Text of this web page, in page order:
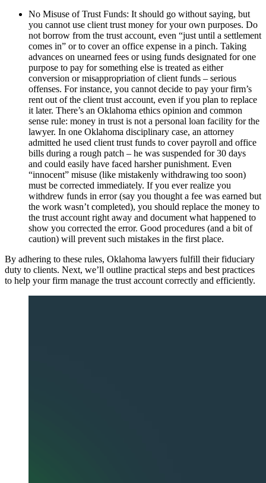
No Misuse of Trust Funds: It should go without saying, but
you cannot use client trust money for your own purposes. Do
not borrow from the trust account, even “just until a settlement
comes in” or to cover an office expense in a pinch. Taking
advances on unearned fees or using funds designated for one
purpose to pay for something else is treated as either
conversion or misappropriation of client funds – serious
offenses. For instance, you cannot decide to pay your firm’s
rent out of the client trust account, even if you plan to replace
it later. There’s an Oklahoma ethics opinion and common
sense rule: money in trust is not a personal loan facility for the
lawyer. In one Oklahoma disciplinary case, an attorney
admitted he used client trust funds to cover payroll and office
bills during a rough patch – he was suspended for 30 days
and could easily have faced harsher punishment. Even
“innocent” misuse (like mistakenly withdrawing too soon)
must be corrected immediately. If you ever realize you
withdrew funds in error (say you thought a fee was earned but
the work wasn’t completed), you should replace the money to
the trust account right away and document what happened to
show you corrected the error. Good procedures (and a bit of
caution) will prevent such mistakes in the first place.
By adhering to these rules, Oklahoma lawyers fulfill their fiduciary
duty to clients. Next, we’ll outline practical steps and best practices
to help your firm manage the trust account correctly and efficiently.